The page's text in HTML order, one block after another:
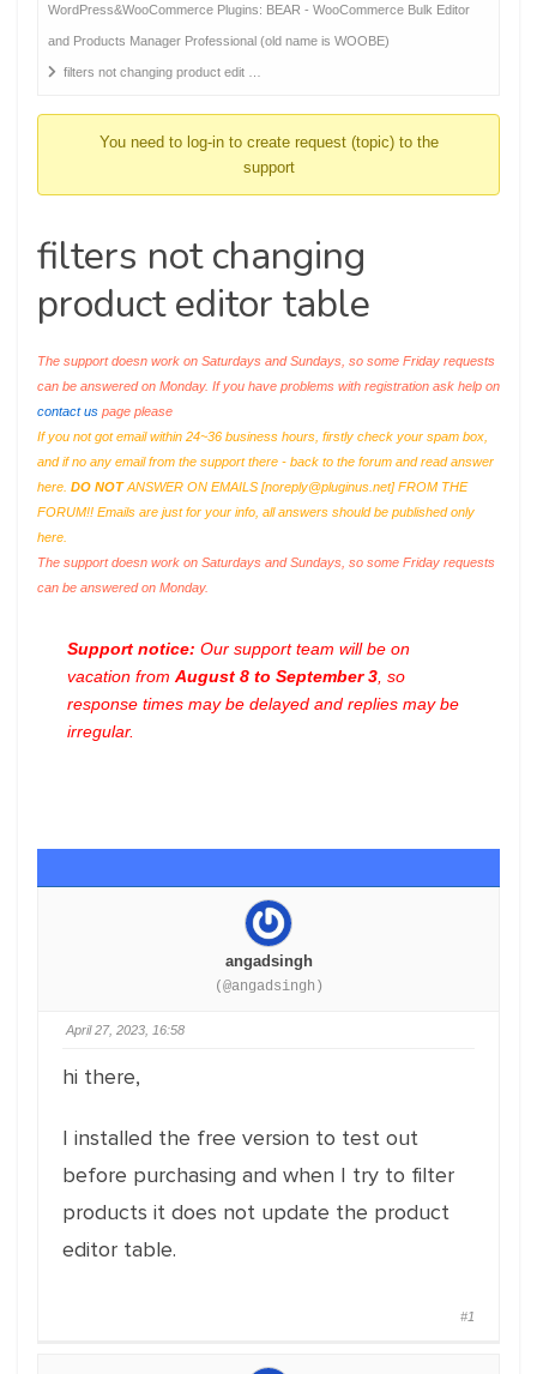
breadcrumbs
-
You
WordPress&WooCommerce Plugins: BEAR - WooCommerce Bulk Editor
and Products Manager Professional (old name is WOOBE)
filters not changing product edit …
You need to log-in to create request (topic) to the
support
filters not changing
product editor table
The support doesn work on Saturdays and Sundays, so some Friday requests
can be answered on Monday. If you have problems with registration ask help on
contact us page please
If you not got email within 24~36 business hours, firstly check your spam box,
and if no any email from the support there - back to the forum and read answer
here. DO NOTANSWER ON EMAILS [noreply@pluginus.net] FROM THE
FORUM!! Emails are just for your info, all answers should be published only
here.
The support doesn work on Saturdays and Sundays, so some Friday requests
can be answered on Monday.
Support notice: Our support team will be on
vacation from August 8 to September 3 , so
response times may be delayed and replies may be
irregular.
angadsingh
(@angadsingh)
April 27, 2023, 16:58
hi there,
I installed the free version to test out
before purchasing and when I try to filter
products it does not update the product
editor table.
#1